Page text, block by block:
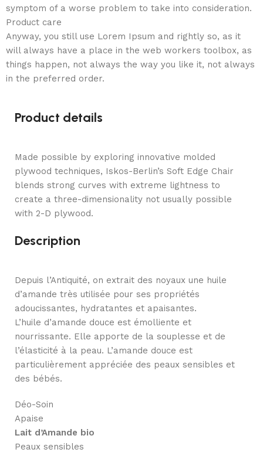
symptom of a worse problem to take into consideration.
Product care
Anyway, you still use Lorem Ipsum and rightly so, as it
will always have a place in the web workers toolbox, as
things happen, not always the way you like it, not always
in the preferred order.
Product details
Made possible by exploring innovative molded
plywood techniques, Iskos-Berlin’s Soft Edge Chair
blends strong curves with extreme lightness to
create a three-dimensionality not usually possible
with 2-D plywood.
Description
Depuis l’Antiquité, on extrait des noyaux une huile
d’amande très utilisée pour ses propriétés
adoucissantes, hydratantes et apaisantes.
L’huile d’amande douce est émolliente et
nourrissante. Elle apporte de la souplesse et de
l’élasticité à la peau. L’amande douce est
particulièrement appréciée des peaux sensibles et
des bébés.
Déo-Soin
Apaise
Lait d’Amande bio
Peaux sensibles